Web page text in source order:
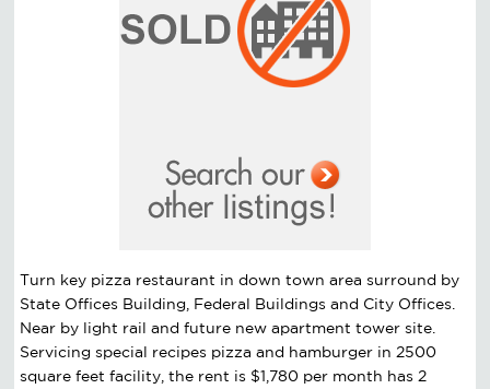
Turn key pizza restaurant in down town area surround by
State Offices Building, Federal Buildings and City Offices.
Near by light rail and future new apartment tower site.
Servicing special recipes pizza and hamburger in 2500
square feet facility, the rent is $1,780 per month has 2